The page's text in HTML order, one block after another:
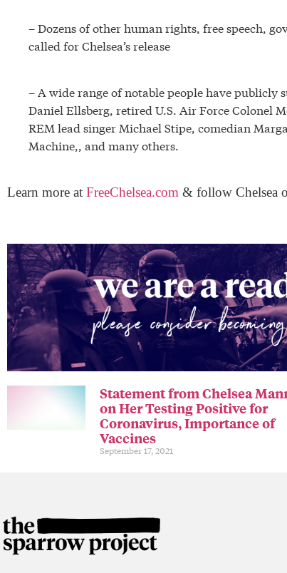
– Dozens of other human rights, free speech,
called for Chelsea’s release
– A wide range of notable people have publicly
Daniel Ellsberg, retired U.S. Air Force Colonel
REM lead singer Michael Stipe, comedian
Machine,, and many others.
Learn more at FreeChelsea.com & follow Chelsea
Statement from Chelsea
on Her Testing Positive for
Coronavirus, Importance of
Vaccines
September 17, 2021